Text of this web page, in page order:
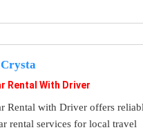
Rental With Driver
Rental with Driver offers
rental services for local travel